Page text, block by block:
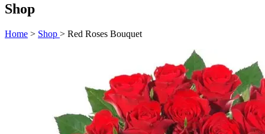
Shop
Home > Shop > Red Roses Bouquet